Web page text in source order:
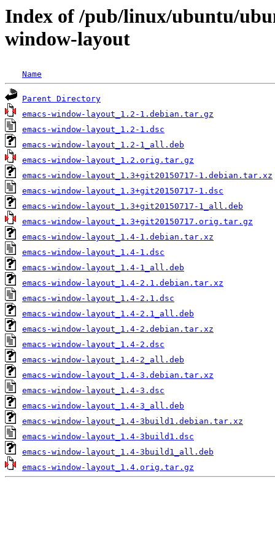
Index of /pub/linux/ubuntu/
window-layout
Name
Parent Directory
emacs-window-layout_1.2-1.debian.tar.gz
emacs-window-layout_1.2-1.dsc
emacs-window-layout_1.2-1_all.deb
emacs-window-layout_1.2.orig.tar.gz
emacs-window-layout_1.3+git20150717-1.debian.tar.xz
emacs-window-layout_1.3+git20150717-1.dsc
emacs-window-layout_1.3+git20150717-1_all.deb
emacs-window-layout_1.3+git20150717.orig.tar.gz
emacs-window-layout_1.4-1.debian.tar.xz
emacs-window-layout_1.4-1.dsc
emacs-window-layout_1.4-1_all.deb
emacs-window-layout_1.4-2.1.debian.tar.xz
emacs-window-layout_1.4-2.1.dsc
emacs-window-layout_1.4-2.1_all.deb
emacs-window-layout_1.4-2.debian.tar.xz
emacs-window-layout_1.4-2.dsc
emacs-window-layout_1.4-2_all.deb
emacs-window-layout_1.4-3.debian.tar.xz
emacs-window-layout_1.4-3.dsc
emacs-window-layout_1.4-3_all.deb
emacs-window-layout_1.4-3build1.debian.tar.xz
emacs-window-layout_1.4-3build1.dsc
emacs-window-layout_1.4-3build1_all.deb
emacs-window-layout_1.4.orig.tar.gz